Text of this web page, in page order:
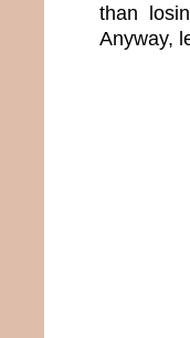
than
Anyway,